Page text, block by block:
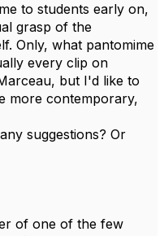
to students early on,
grasp of the
Only, what pantomime
every clip on
but I'd like to
more contemporary,
suggestions? Or
of one of the few